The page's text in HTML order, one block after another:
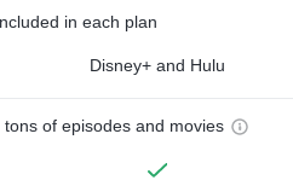
in each plan
Disney+ and Hulu
of episodes and movies